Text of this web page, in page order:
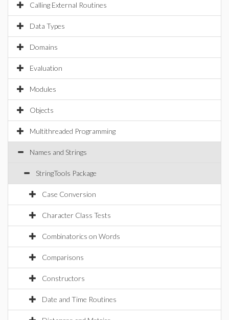
Calling External Routines
Data Types
Domains
Evaluation
Modules
Objects
Multithreaded Programming
Names and Strings
StringTools Package
Case Conversion
Character Class Tests
Combinatorics on Words
Comparisons
Constructors
Date and Time Routines